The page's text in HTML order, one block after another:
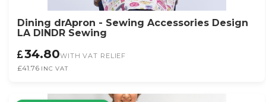
Dining drApron - Sewing Accessories Design
LA DINDR Sewing
34.80WITH VAT RELIEF
£41.76 INC VAT